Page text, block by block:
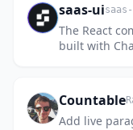
saas-ui
The React
built with
Countable
Add live